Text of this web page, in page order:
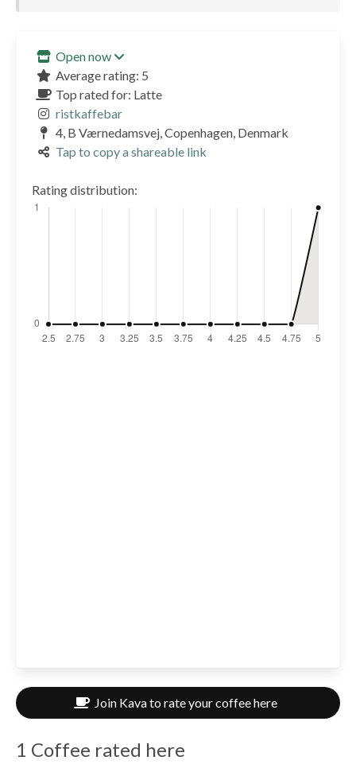
Open now
Average rating: 5
Top rated for: Latte
ristkaffebar
4, B Værnedamsvej, Copenhagen, Denmark
Tap to copy a shareable link
Rating distribution:
Join Kava to rate your coffee here
1 Coffee rated here